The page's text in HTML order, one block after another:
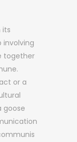
its
involving
together
or a
goose